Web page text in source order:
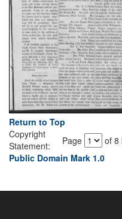
Return to Top
Page
of 8
Copyright
Statement:
Public Domain Mark 1.0